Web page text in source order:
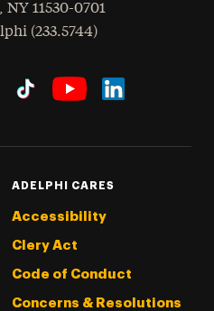
NY 11530-0701
(233.5744)
ADELPHI CARES
Accessibility
Clery Act
Code of Conduct
Concerns & Resolutions